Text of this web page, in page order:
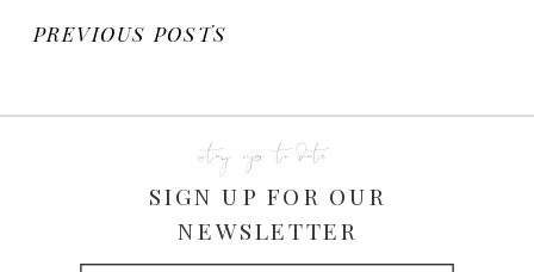
PREVIOUS POSTS
SIGN UP FOR OUR
NEWSLETTER
stay up to date...